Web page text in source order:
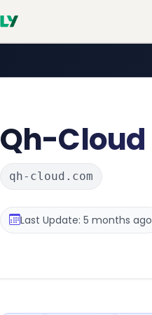
Qh-Cloud
qh-cloud.com
Last Update: 5 months ago